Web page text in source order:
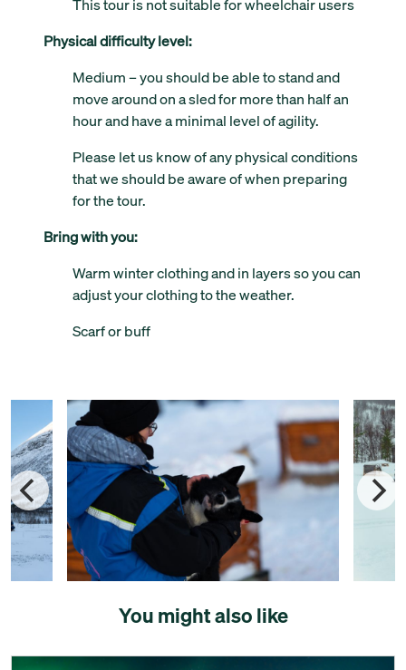
This tour is not suitable for wheelchair users
Physical difficulty level:
Medium – you should be able to stand and
move around on a sled for more than half an
hour and have a minimal level of agility.
Please let us know of any physical conditions
that we should be aware of when preparing
for the tour.
Bring with you:
Warm winter clothing and in layers so you can
adjust your clothing to the weather.
Scarf or buff
You might also like